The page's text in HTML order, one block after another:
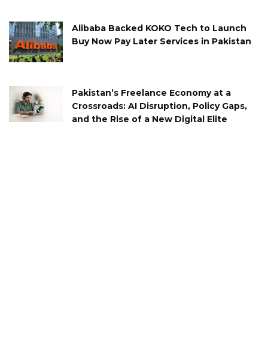
Alibaba Backed KOKO Tech to Launch
Buy Now Pay Later Services in Pakistan
Pakistan’s Freelance Economy at a
Crossroads: AI Disruption, Policy Gaps,
and the Rise of a New Digital Elite